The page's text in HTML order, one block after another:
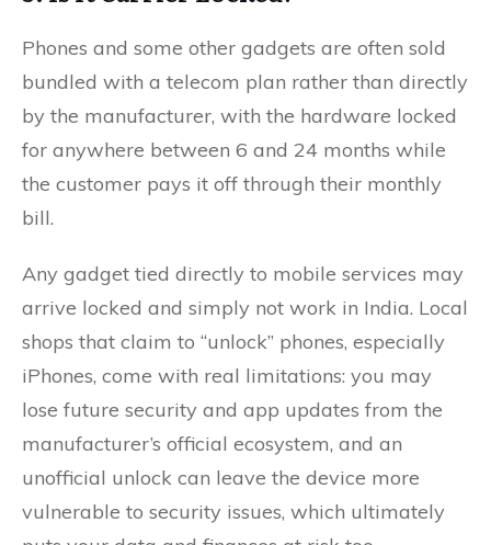
Phones and some other gadgets are often sold
bundled with a telecom plan rather than directly
by the manufacturer, with the hardware locked
for anywhere between 6 and 24 months while
the customer pays it off through their monthly
bill.
Any gadget tied directly to mobile services may
arrive locked and simply not work in India. Local
shops that claim to “unlock” phones, especially
iPhones, come with real limitations: you may
lose future security and app updates from the
manufacturer’s official ecosystem, and an
unofficial unlock can leave the device more
vulnerable to security issues, which ultimately